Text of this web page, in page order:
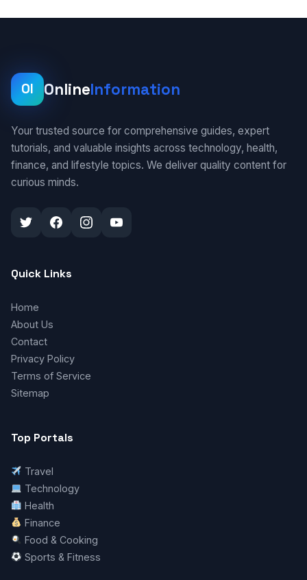
OI OnlineInformation
Your trusted source for comprehensive guides, expert
tutorials, and valuable insights across technology, health,
finance, and lifestyle topics. We deliver quality content for
curious minds.
Quick Links
Home
About Us
Contact
Privacy Policy
Terms of Service
Sitemap
Top Portals
Travel
Technology
Health
Finance
Food & Cooking
Sports & Fitness